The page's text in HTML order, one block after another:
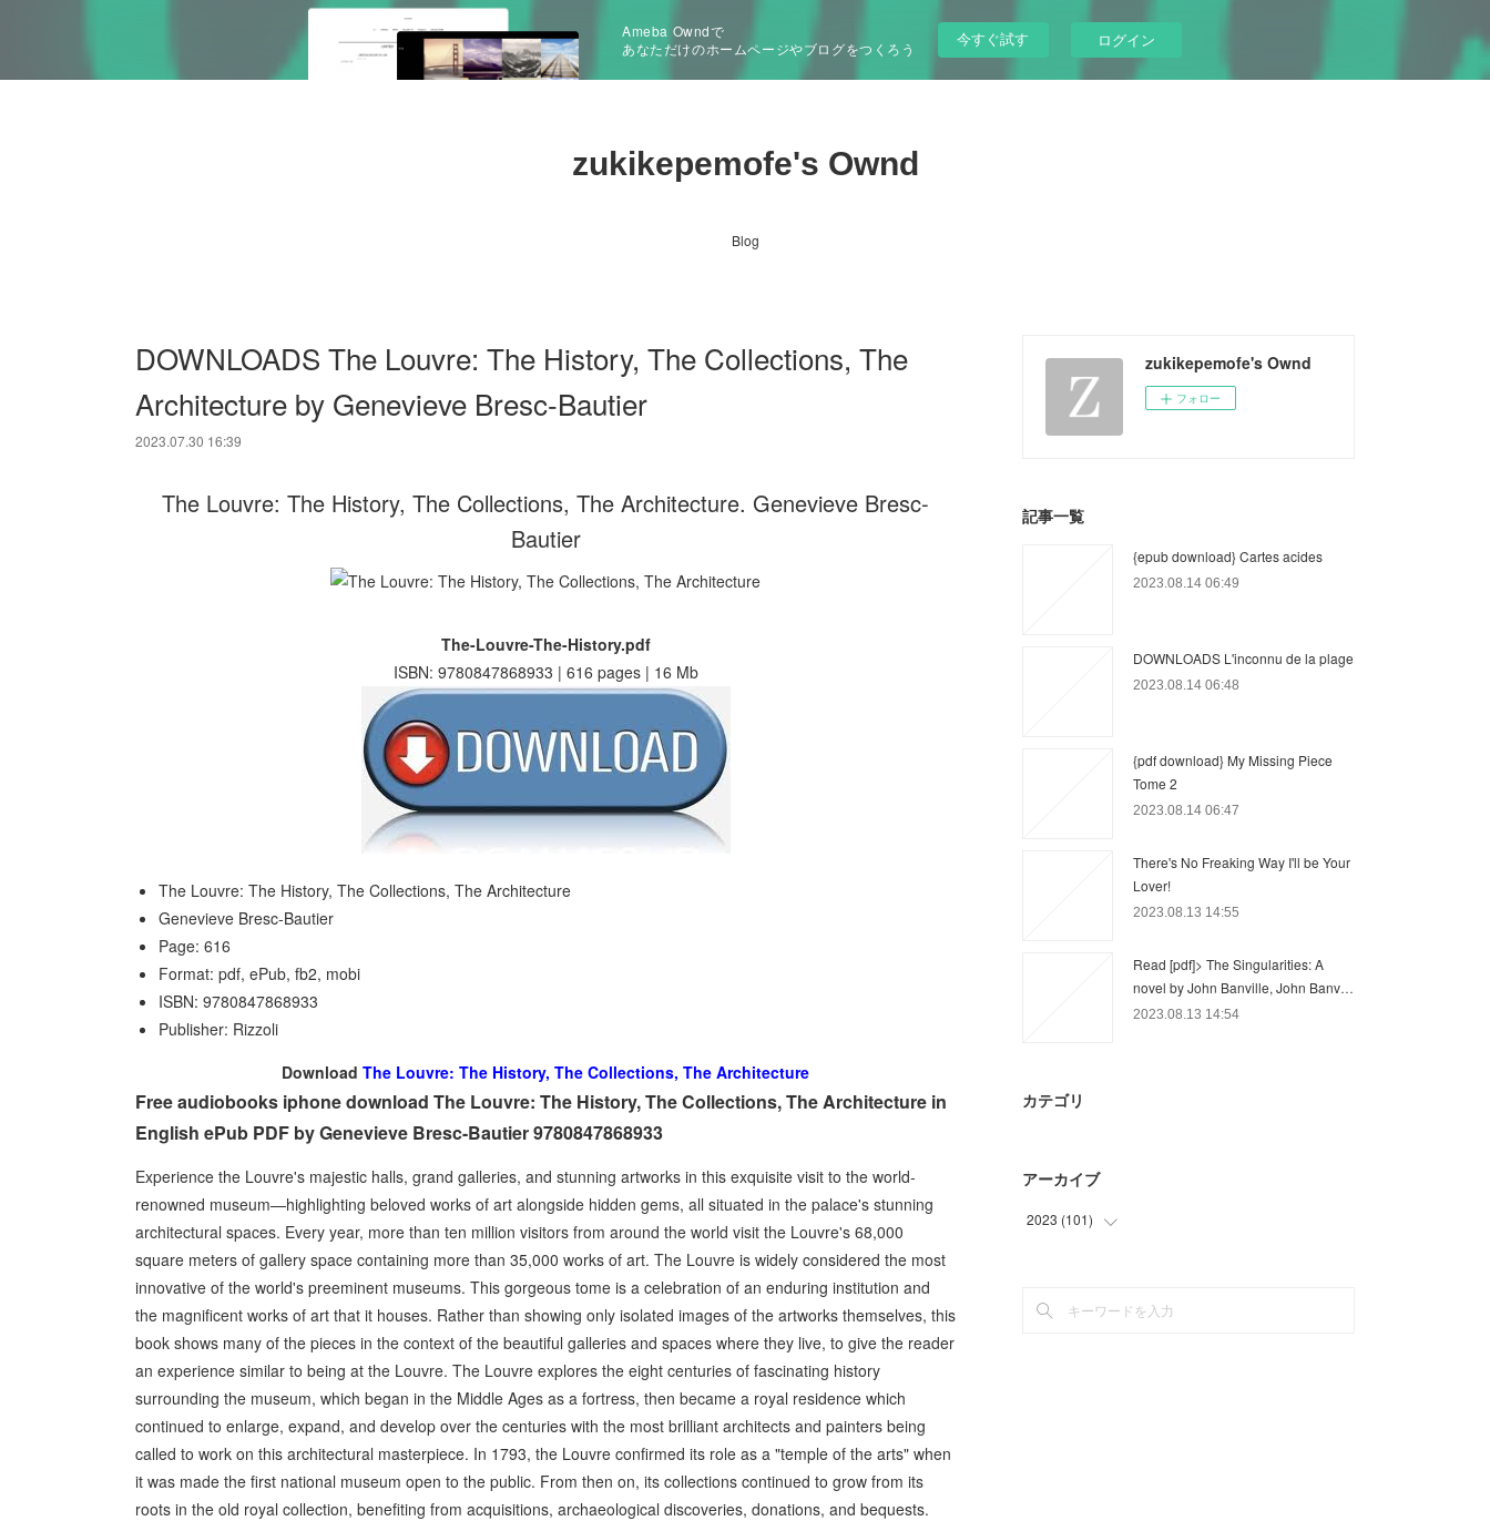
Ameba Owndで
あなただけのホームページやブログをつくろう
今すぐ試す ログイン
zukikepemofe's Ownd
Blog
DOWNLOADS The Louvre: The History, The Collections, The
Architecture by Genevieve Bresc-Bautier
2023.07.30 16:39
The Louvre: The History, The Collections, The Architecture. Genevieve Bresc-
Bautier
The-Louvre-The-History.pdf
ISBN: 9780847868933 | 616 pages | 16 Mb
The Louvre: The History, The Collections, The Architecture
Genevieve Bresc-Bautier
Page: 616
Format: pdf, ePub, fb2, mobi
ISBN: 9780847868933
Publisher: Rizzoli
Download The Louvre: The History, The Collections, The Architecture
Free audiobooks iphone download The Louvre: The History, The Collections, The Architecture in
English ePub PDF by Genevieve Bresc-Bautier 9780847868933
Experience the Louvre's majestic halls, grand galleries, and stunning artworks in this exquisite visit to the world-
renowned museum­—highlighting beloved works of art alongside hidden gems, all situated in the palace's stunning
architectural spaces. Every year, more than ten million visitors from around the world visit the Louvre's 68,000
square meters of gallery space containing more than 35,000 works of art. The Louvre is widely considered the most
innovative of the world's preeminent museums. This gorgeous tome is a celebration of an enduring institution and
the magnificent works of art that it houses. Rather than showing only isolated images of the artworks themselves, this
book shows many of the pieces in the context of the beautiful galleries and spaces where they live, to give the reader
an experience similar to being at the Louvre. The Louvre explores the eight centuries of fascinating history
surrounding the museum, which began in the Middle Ages as a fortress, then became a royal residence which
continued to enlarge, expand, and develop over the centuries with the most brilliant architects and painters being
called to work on this architectural masterpiece. In 1793, the Louvre confirmed its role as a "temple of the arts" when
it was made the first national museum open to the public. From then on, its collections continued to grow from its
roots in the old royal collection, benefiting from acquisitions, archaeological discoveries, donations, and bequests.
zukikepemofe's Ownd
フォロー
記事一覧
{epub download} Cartes acides
2023.08.14 06:49
DOWNLOADS L'inconnu de la plage
2023.08.14 06:48
{pdf download} My Missing Piece
Tome 2
2023.08.14 06:47
There's No Freaking Way I'll be Your
Lover!
2023.08.13 14:55
Read [pdf]> The Singularities: A
novel by John Banville, John Banv…
2023.08.13 14:54
カテゴリ
アーカイブ
2023 (101)
(